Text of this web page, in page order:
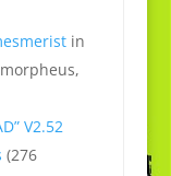
in
V2.52
(276